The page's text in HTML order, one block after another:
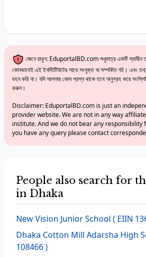
জেনে রাখুন: EduportalBD.com শুধুমাত্র একটি স্বাধীন
কোনভাবেই এই ইনস্টিটিউটের সাথে সংযুক্ত বা সম্পর্কিত নই। এবং
বহন করি না। যদি আপনার কোন প্রশ্ন থাকে তবে অনুগ্রহ করে সংশ্লিষ্ট
করুন।
Disclaimer: EduportalBD.com is just an
provider website. We are not in any way
institute. And we do not bear any
you have any query please contact
People also search for
in Dhaka
New Vision Junior School ( EIIN
Dhaka Cotton Mill Adarsha High
108466 )